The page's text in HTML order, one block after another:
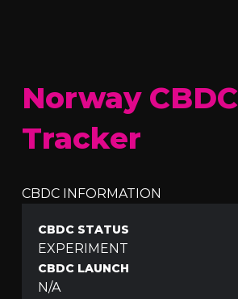
Norway CBDC
Tracker
CBDC INFORMATION
CBDC STATUS
EXPERIMENT
CBDC LAUNCH
N/A